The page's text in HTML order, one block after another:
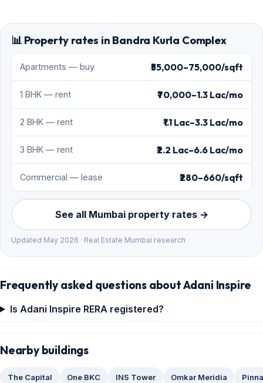
📊 Property rates in Bandra Kurla Complex
Apartments — buy ₹55,000–75,000/sqft
1 BHK — rent ₹70,000–1.3 Lac/mo
2 BHK — rent ₹1.1 Lac–3.3 Lac/mo
3 BHK — rent ₹2.2 Lac–6.6 Lac/mo
Commercial — lease ₹280–660/sqft
See all Mumbai property rates →
Updated May 2026 · Real Estate Mumbai research
Frequently asked questions about Adani Inspire
Is Adani Inspire RERA registered?
Nearby buildings
The Capital One BKC INS Tower Omkar Meridia